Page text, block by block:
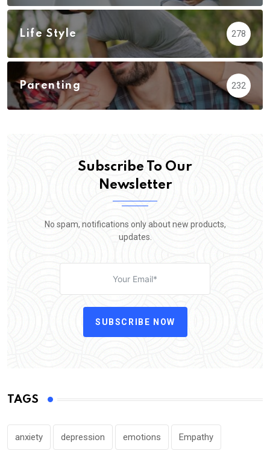
Life Style 278
Parenting 232
Subscribe To Our
Newsletter
No spam, notifications only about new products,
updates.
SUBSCRIBE NOW
TAGS
anxiety depression emotions Empathy